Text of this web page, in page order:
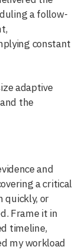
a follow-
constant
adaptive
the
and
a critical
quickly, or
Frame it in
timeline,
my workload